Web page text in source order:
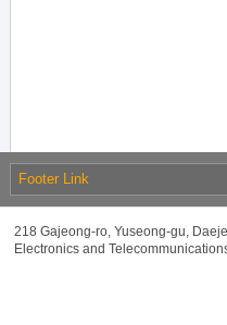
Footer Link
218 Gajeong-ro, Yuseong-gu,
Electronics and